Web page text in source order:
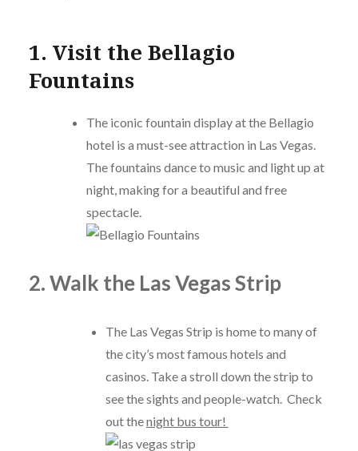
1. Visit the Bellagio
Fountains
The iconic fountain display at the Bellagio
hotel is a must-see attraction in Las Vegas.
The fountains dance to music and light up at
night, making for a beautiful and free
spectacle.
2. Walk the Las Vegas Strip
The Las Vegas Strip is home to many of
the city’s most famous hotels and
casinos. Take a stroll down the strip to
see the sights and people-watch. Check
out thenight bus tour!